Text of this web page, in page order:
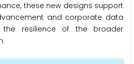
these new designs support
and corporate data
the resilience of the broader